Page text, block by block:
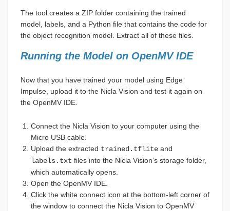
The tool creates a ZIP folder containing the trained
model, labels, and a Python file that contains the code for
the object recognition model. Extract all of these files.
Running the Model on OpenMV IDE
Now that you have trained your model using Edge
Impulse, upload it to the Nicla Vision and test it again on
the OpenMV IDE.
Connect the Nicla Vision to your computer using the
Micro USB cable.
Upload the extracted trained.tflite and
labels.txt files into the Nicla Vision’s storage folder,
which automatically opens.
Open the OpenMV IDE.
Click the white connect icon at the bottom-left corner of
the window to connect the Nicla Vision to OpenMV